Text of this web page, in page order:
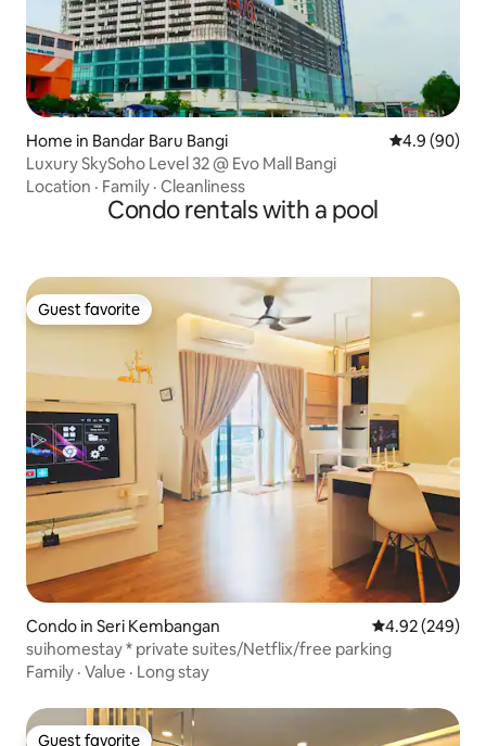
Home in Bandar Baru Bangi 4.9 out of 5
4.9 (90)
Luxury SkySoho Level 32 @ Evo Mall Bangi
Location · Family · Cleanliness
Condo rentals with a pool
Guest favorite
Guest favorite
Condo in Seri Kembangan 4.92 out of 5
4.92 (249)
suihomestay * private suites/Netflix/free parking
Family · Value · Long stay
Guest favorite